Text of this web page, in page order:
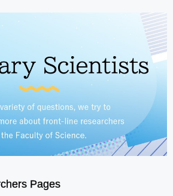
Pages